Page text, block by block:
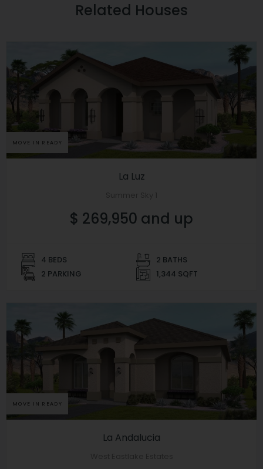
Related Houses
MOVE IN READY
La Luz
$ 269,950 and up
4 BEDS
2 BATHS
2 PARKING
1,344 SQFT
MOVE IN READY
La Andalucia